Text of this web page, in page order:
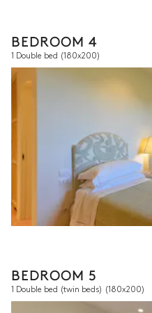
BEDROOM 4
1 Double bed (180x200)
BEDROOM 5
1 Double bed (twin beds) (180x200)